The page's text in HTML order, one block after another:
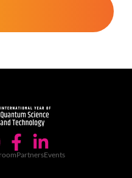
PartnersEvents